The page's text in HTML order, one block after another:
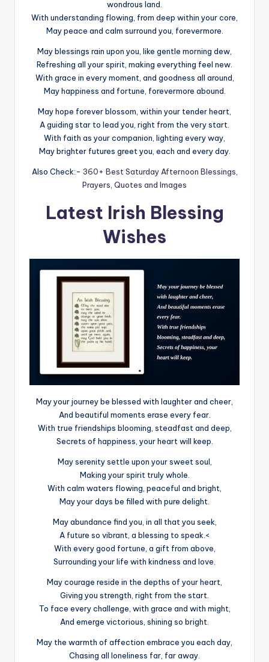
wondrous land.
With understanding flowing, from deep within your core,
May peace and calm surround you, forevermore.
May blessings rain upon you, like gentle morning dew,
Refreshing all your spirit, making everything feel new.
With grace in every moment, and goodness all around,
May happiness and fortune, forevermore abound.
May hope forever blossom, within your tender heart,
A guiding star to lead you, right from the very start.
With faith as your companion, lighting every way,
May brighter futures greet you, each and every day.
Also Check:- 360+ Best Saturday Afternoon Blessings,
Prayers, Quotes and Images
Latest Irish Blessing
Wishes
May your journey be blessed with laughter and cheer,
And beautiful moments erase every fear.
With true friendships blooming, steadfast and deep,
Secrets of happiness, your heart will keep.
May serenity settle upon your sweet soul,
Making your spirit truly whole.
With calm waters flowing, peaceful and bright,
May your days be filled with pure delight.
May abundance find you, in all that you seek,
A future so vibrant, a blessing to speak.<
With every good fortune, a gift from above,
Surrounding your life with kindness and love.
May courage reside in the depths of your heart,
Giving you strength, right from the start.
To face every challenge, with grace and with might,
And emerge victorious, shining so bright.
May the warmth of affection embrace you each day,
Chasing all loneliness far, far away.